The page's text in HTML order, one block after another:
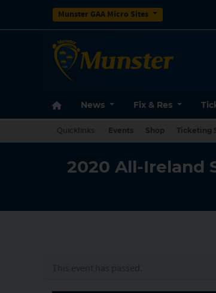
Munster GAA Micro Sites
News Fix & Res
Quicklinks: Events Shop Ticketing
2020 All-Ireland
This event has passed.